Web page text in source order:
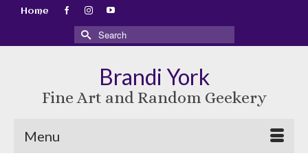
Home
Search
for:
Brandi York
Fine Art and Random Geekery
Menu